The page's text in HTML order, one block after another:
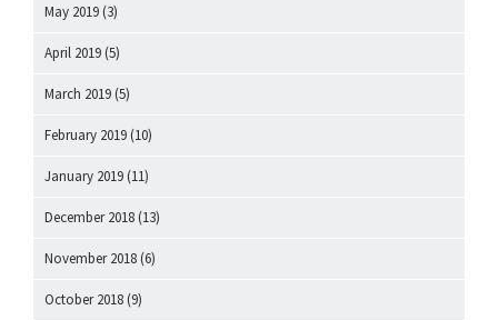
May 2019 (3)
April 2019 (5)
March 2019 (5)
February 2019 (10)
January 2019 (11)
December 2018 (13)
November 2018 (6)
October 2018 (9)